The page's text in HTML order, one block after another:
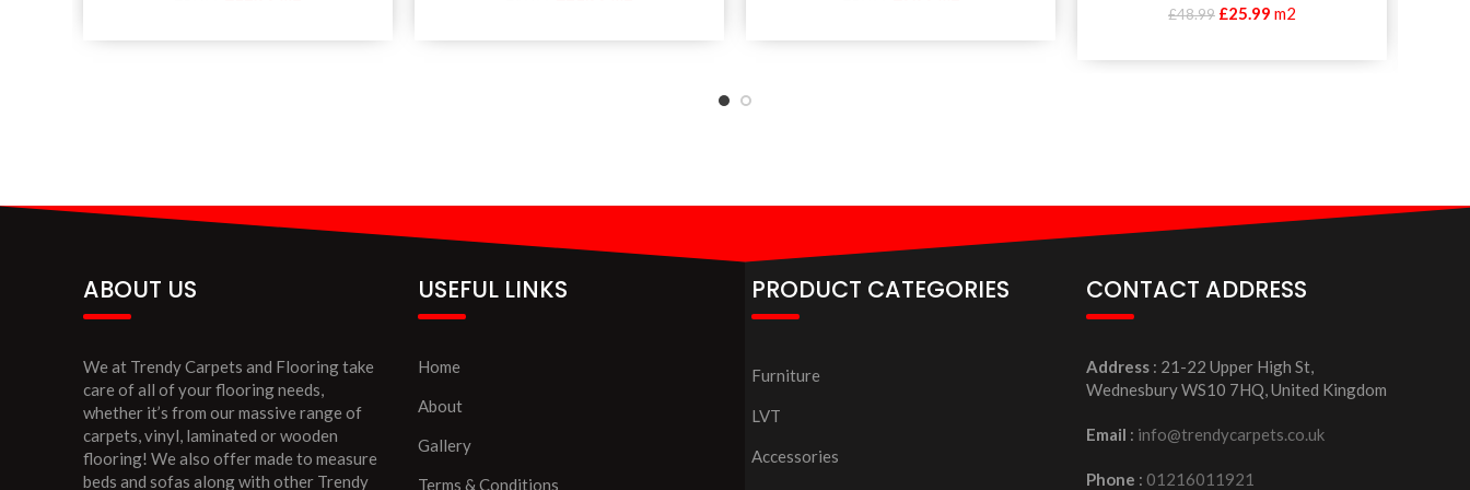
£48.99 £25.99 m2
ABOUT US
We at Trendy Carpets and Flooring take
care of all of your flooring needs,
whether it’s from our massive range of
carpets, vinyl, laminated or wooden
flooring! We also offer made to measure
beds and sofas along with other Trendy
USEFUL LINKS
Home
About
Gallery
Terms & Conditions
PRODUCT CATEGORIES
Furniture
LVT
Accessories
CONTACT ADDRESS
Address: 21-22 Upper High St,
Wednesbury WS10 7HQ, United Kingdom
Email : info@trendycarpets.co.uk
Phone : 01216011921